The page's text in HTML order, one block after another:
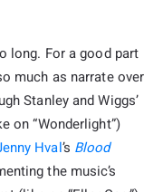
long. For a good part
much as narrate over
Stanley and Wiggs’
on “Wonderlight”)
Hval’s Blood
the music’s